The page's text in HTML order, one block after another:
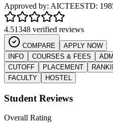
Approved by: AICTEESTD:
4.51348 verified reviews
COMPARE
APPLY NOW
INFO
COURSES & FEES
CUTOFF
PLACEMENT
FACULTY
HOSTEL
Student Reviews
Overall Rating